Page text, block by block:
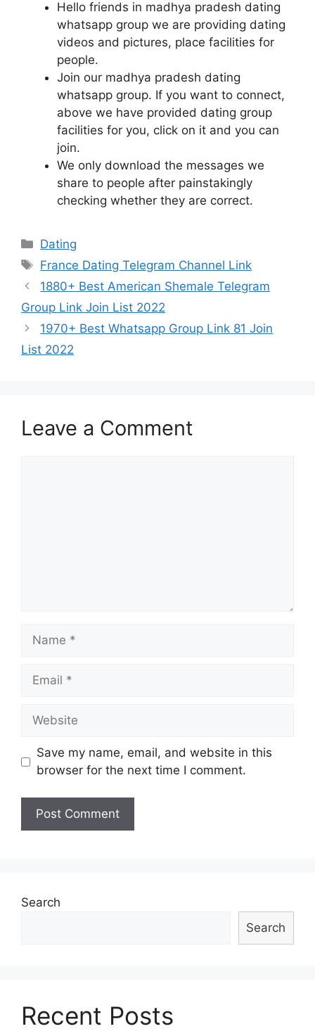
Hello friends in madhya pradesh dating
whatsapp group we are providing dating
videos and pictures, place facilities for
people.
Join our madhya pradesh dating
whatsapp group. If you want to connect,
above we have provided dating group
facilities for you, click on it and you can
join.
We only download the messages we
share to people after painstakingly
checking whether they are correct.
Categories
Dating
Tags
France Dating Telegram Channel Link
Post
navigation
1880+ Best American Shemale Telegram
Group Link Join List 2022
1970+ Best Whatsapp Group Link 81 Join
List 2022
Leave a Comment
Name
Email
Website
Save my name, email, and website in this
browser for the next time I comment.
Search
Search
Recent Posts